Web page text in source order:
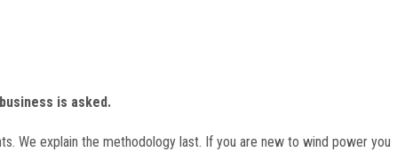
is asked.
We explain the methodology last. If you are new to wind power you